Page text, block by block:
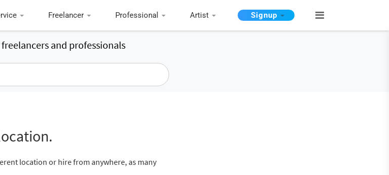
Freelancer Professional Artist Signup
freelancers and professionals
location or hire from anywhere, as many